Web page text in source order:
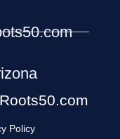
Policy